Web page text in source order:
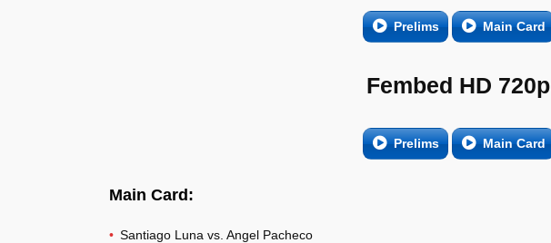
Prelims Main Card
Fembed HD 720p
Prelims Main Card
Main Card:
Santiago Luna vs. Angel Pacheco